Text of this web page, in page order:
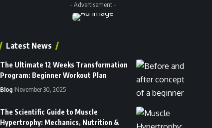
- Advertisement -
Latest News
The Ultimate 12 Weeks Transformation
Program: Beginner Workout Plan
Blog November 30, 2025
The Scientific Guide to Muscle
Hypertrophy: Mechanics, Nutrition &